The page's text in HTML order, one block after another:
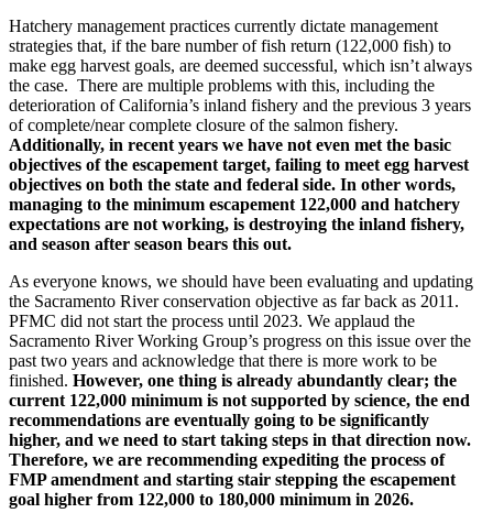
Hatchery management practices currently dictate management
strategies that, if the bare number of fish return (122,000 fish) to
make egg harvest goals, are deemed successful, which isn’t always
the case. There are multiple problems with this, including the
deterioration of California’s inland fishery and the previous 3 years
of complete/near complete closure of the salmon fishery.
Additionally, in recent years we have not even met the basic
objectives of the escapement target, failing to meet egg harvest
objectives on both the state and federal side. In other words,
managing to the minimum escapement 122,000 and hatchery
expectations are not working, is destroying the inland fishery,
and season after season bears this out.
As everyone knows, we should have been evaluating and updating
the Sacramento River conservation objective as far back as 2011.
PFMC did not start the process until 2023. We applaud the
Sacramento River Working Group’s progress on this issue over the
past two years and acknowledge that there is more work to be
finished. However, one thing is already abundantly clear; the
current 122,000 minimum is not supported by science, the end
recommendations are eventually going to be significantly
higher, and we need to start taking steps in that direction now.
Therefore, we are recommending expediting the process of
FMP amendment and starting stair stepping the escapement
goal higher from 122,000 to 180,000 minimum in 2026.